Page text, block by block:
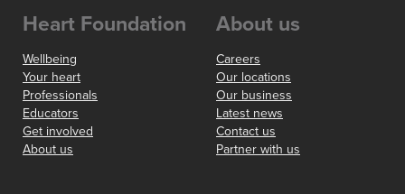
Heart Foundation
Wellbeing
Your heart
Professionals
Educators
Get involved
About us
About us
Careers
Our locations
Our business
Latest news
Contact us
Partner with us